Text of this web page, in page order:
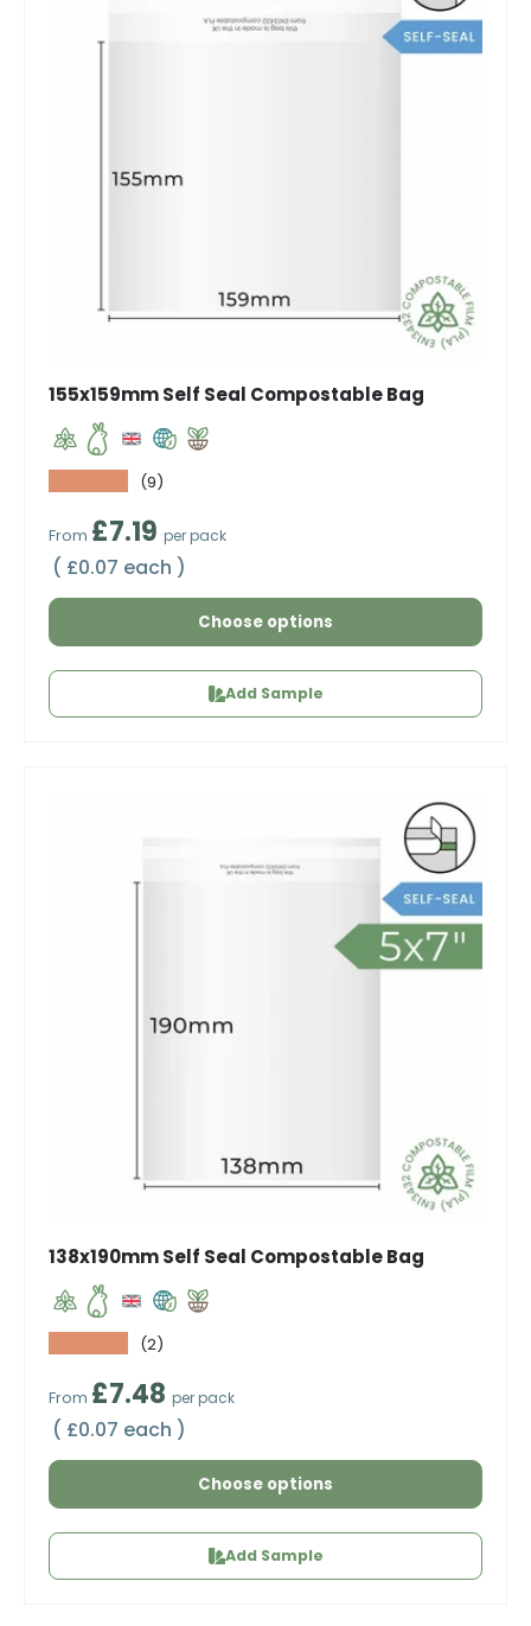
155x159mm Self Seal Compostable Bag
(9)
Regular price
From £7.19 per pack
Unit price
£0.07 each
Choose options
Add Sample
138x190mm Self Seal Compostable Bag
(2)
Regular price
From £7.48 per pack
Unit price
£0.07 each
Choose options
Add Sample